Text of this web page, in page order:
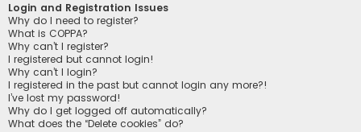
Login and Registration Issues
Why do I need to register?
What is COPPA?
Why can’t I register?
I registered but cannot login!
Why can’t I login?
I registered in the past but cannot login any more?!
I’ve lost my password!
Why do I get logged off automatically?
What does the “Delete cookies” do?